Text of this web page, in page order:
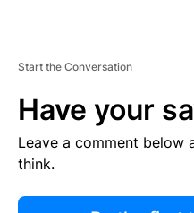
Start the Conversation
Have your
Leave a comment below
think.